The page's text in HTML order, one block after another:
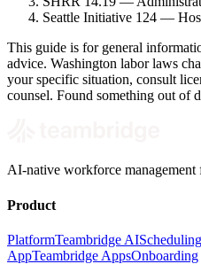
Seattle Initiative 124 —
This guide is for general
advice. Washington labor laws
your specific situation, consult
counsel. Found something out of
AI-native workforce management
Product
PlatformTeambridge AIScheduling
AppTeambridge AppsOnboarding